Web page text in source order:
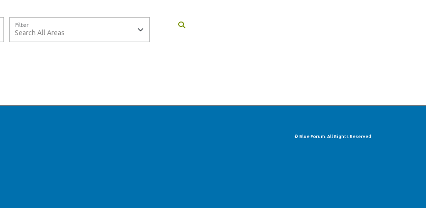
Filter
© Blue Forum. All Rights Reserved